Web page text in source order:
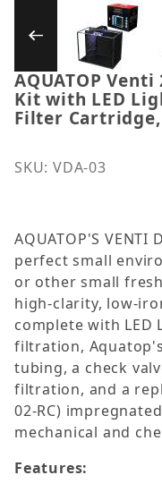
Thumbnail
Purchase
AQUATOP
Kit with LED
Filter Cartridge,
SKU: VDA-03
AQUATOP'S
perfect small
or other small
high-clarity, low-
complete with
filtration,
tubing, a check
filtration, and a
02-RC)
mechanical and
Features: